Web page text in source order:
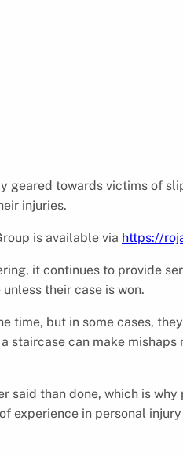
geared towards victims of
injuries.
is available via https://
it continues to provide
their case is won.
time, but in some cases,
staircase can make
said than done, which is
experience in personal